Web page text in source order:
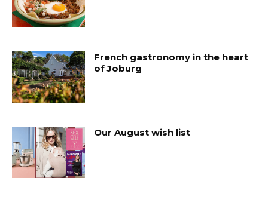
French gastronomy in the heart
of Joburg
Our August wish list